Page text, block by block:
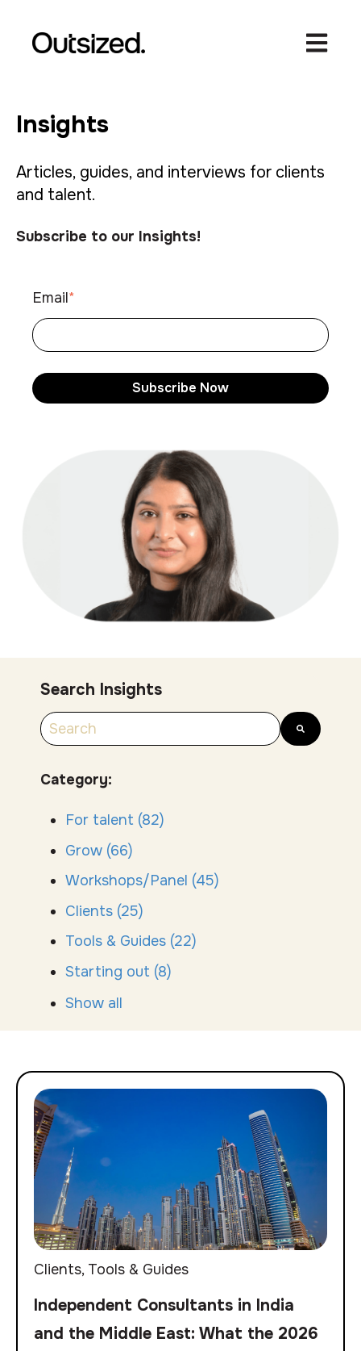
Open
Insights
Articles, guides, and interviews for clients
and talent.
Subscribe to our Insights!
Email*
Search Insights
Category:
For talent (82)
Grow (66)
Workshops/Panel (45)
Clients (25)
Tools & Guides (22)
Starting out (8)
Show all
Clients, Tools & Guides
Independent Consultants in India
and the Middle East: What the 2026